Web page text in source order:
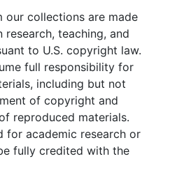
Mary Stead's quarter
Patience Wise Stead to
whose wife
inherited a quarter
on the north side of
designated lot 56 on
formerly the property of
(1795) and a plat (1795)
Carolina to Sarah
on Whippy Swamp,
Renunciation of dower
our collections are made
research, teaching, and
to U.S. copyright law.
full responsibility for
including but not
of copyright and
reproduced materials.
for academic research or
fully credited with the